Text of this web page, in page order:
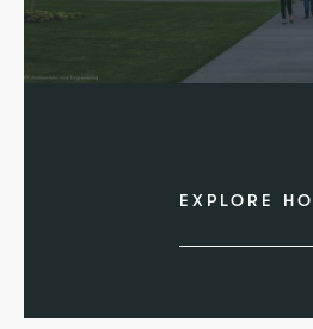
EXPLORE